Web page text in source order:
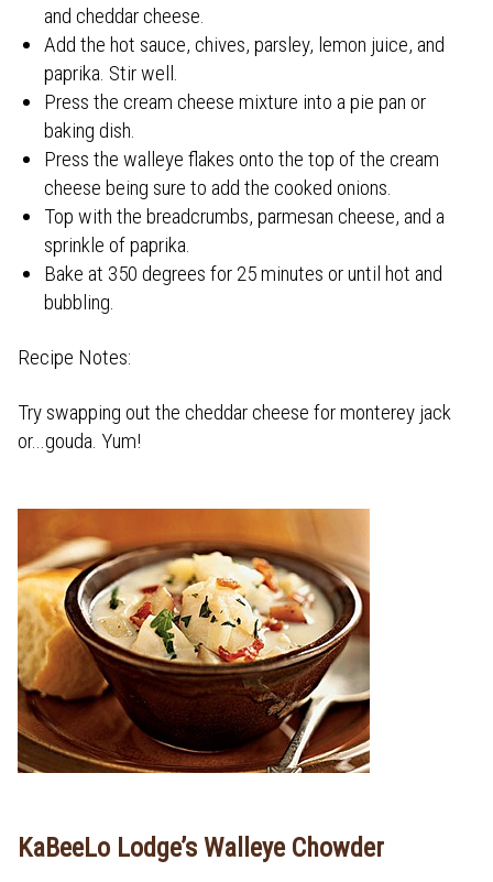
and cheddar cheese.
Add the hot sauce, chives, parsley, lemon juice, and
paprika. Stir well.
Press the cream cheese mixture into a pie pan or
baking dish.
Press the walleye flakes onto the top of the cream
cheese being sure to add the cooked onions.
Top with the breadcrumbs, parmesan cheese, and a
sprinkle of paprika.
Bake at 350 degrees for 25 minutes or until hot and
bubbling.
Recipe Notes:
Try swapping out the cheddar cheese for monterey jack
or...gouda. Yum!
KaBeeLo Lodge’s Walleye Chowder